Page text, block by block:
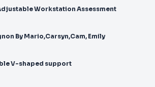
Workstation Assessment
Cro Magnon By Mario,Carsyn,Cam, Emily
V-shaped support